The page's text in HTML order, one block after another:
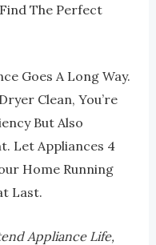
The Perfect
Goes A Long Way.
Clean, You’re
But Also
Let Appliances 4
Home Running
Last.
Appliance Life,